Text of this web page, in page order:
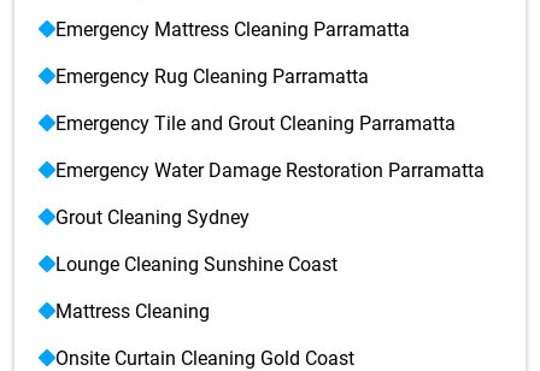
Emergency Mattress Cleaning Parramatta
Emergency Rug Cleaning Parramatta
Emergency Tile and Grout Cleaning Parramatta
Emergency Water Damage Restoration Parramatta
Grout Cleaning Sydney
Lounge Cleaning Sunshine Coast
Mattress Cleaning
Onsite Curtain Cleaning Gold Coast